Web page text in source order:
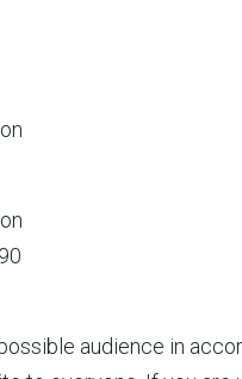
audience in